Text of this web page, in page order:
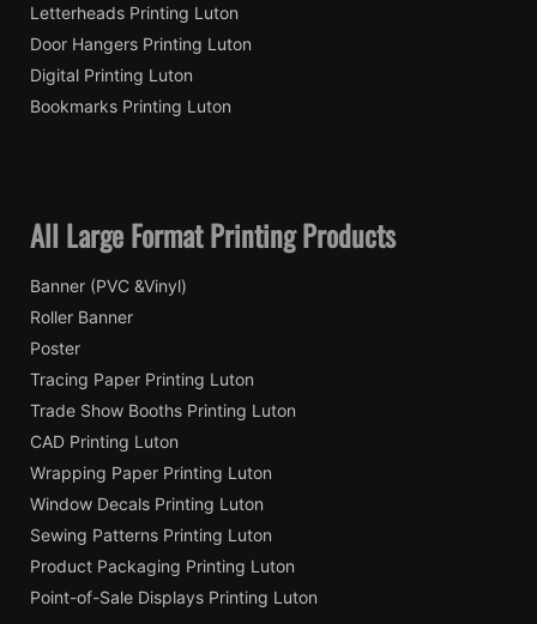
Letterheads Printing Luton
Door Hangers Printing Luton
Digital Printing Luton
Bookmarks Printing Luton
All Large Format Printing Products
Banner (PVC &Vinyl)
Roller Banner
Poster
Tracing Paper Printing Luton
Trade Show Booths Printing Luton
CAD Printing Luton
Wrapping Paper Printing Luton
Window Decals Printing Luton
Sewing Patterns Printing Luton
Product Packaging Printing Luton
Point-of-Sale Displays Printing Luton